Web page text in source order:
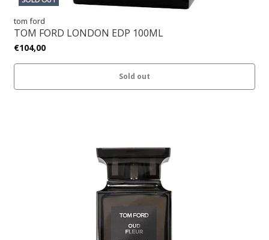
tom ford
TOM FORD LONDON EDP 100ML
€104,00
Sold out